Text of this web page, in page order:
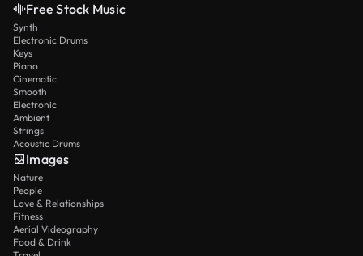
Free Stock Music
Synth
Electronic Drums
Keys
Piano
Cinematic
Smooth
Electronic
Ambient
Strings
Acoustic Drums
Images
Nature
People
Love & Relationships
Fitness
Aerial Videography
Food & Drink